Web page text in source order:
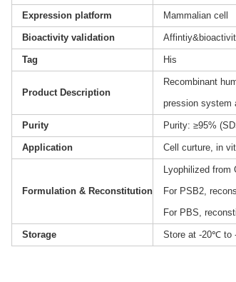
Expression platform Mammalian cell
Bioactivity validation
Tag His
Product Description
Recombinant
pression system
Purity Purity: ≥95%
Application Cell curture, in
Formulation & Reconstitution
Lyophilized from
For PSB2,
For PBS,
Storage Store at -20℃ to